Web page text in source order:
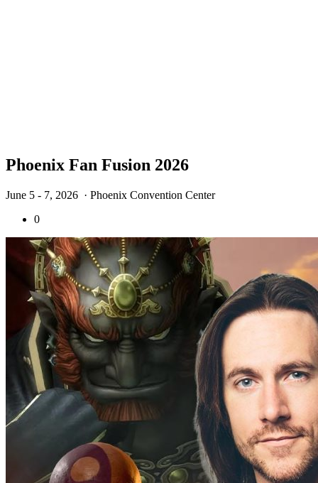
Phoenix Fan Fusion 2026
June 5 - 7, 2026 · Phoenix Convention Center
0